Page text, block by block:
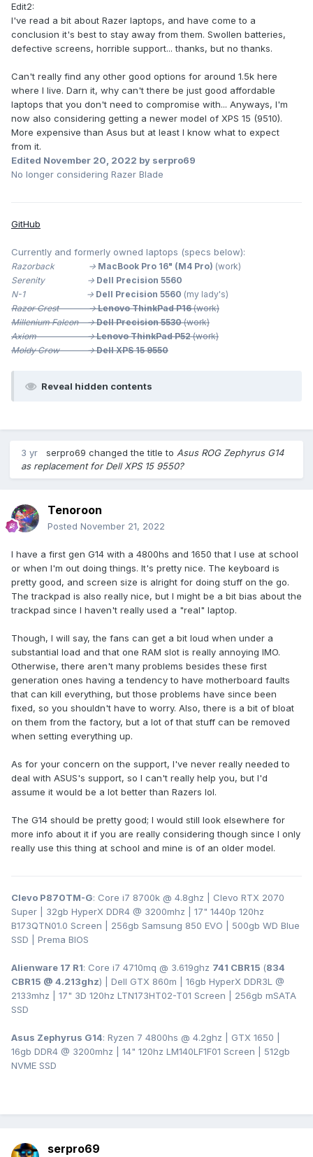
Edit2:
I've read a bit about Razer laptops, and have come to a
conclusion it's best to stay away from them. Swollen batteries,
defective screens, horrible support... thanks, but no thanks.
Can't really find any other good options for around 1.5k here
where I live. Darn it, why can't there be just good affordable
laptops that you don't need to compromise with... Anyways, I'm
now also considering getting a newer model of XPS 15 (9510).
More expensive than Asus but at least I know what to expect
from it.
Edited November 20, 2022 by serpro69
No longer considering Razer Blade
GitHub
Currently and formerly owned laptops (specs below):
Razorback -> MacBook Pro 16" (M4 Pro) (work)
Serenity -> Dell Precision 5560
N-1 -> Dell Precision 5560 (my lady's)
Razor Crest ->Lenovo ThinkPad P16(work)
Millenium Falcon -> Dell Precision 5530(work)
Axiom -> Lenovo ThinkPad P52(work)
Moldy Crow -> Dell XPS 15 9550
Reveal hidden contents
3 yr serpro69 changed the title to Asus ROG Zephyrus G14
as replacement for Dell XPS 15 9550?
Tenoroon
Posted November 21, 2022
I have a first gen G14 with a 4800hs and 1650 that I use at school
or when I'm out doing things. It's pretty nice. The keyboard is
pretty good, and screen size is alright for doing stuff on the go.
The trackpad is also really nice, but I might be a bit bias about the
trackpad since I haven't really used a "real" laptop.
Though, I will say, the fans can get a bit loud when under a
substantial load and that one RAM slot is really annoying IMO.
Otherwise, there aren't many problems besides these first
generation ones having a tendency to have motherboard faults
that can kill everything, but those problems have since been
fixed, so you shouldn't have to worry. Also, there is a bit of bloat
on them from the factory, but a lot of that stuff can be removed
when setting everything up.
As for your concern on the support, I've never really needed to
deal with ASUS's support, so I can't really help you, but I'd
assume it would be a lot better than Razers lol.
The G14 should be pretty good; I would still look elsewhere for
more info about it if you are really considering though since I only
really use this thing at school and mine is of an older model.
Clevo P870TM-G: Core i7 8700k @ 4.8ghz | Clevo RTX 2070
Super | 32gb HyperX DDR4 @ 3200mhz | 17" 1440p 120hz
B173QTN01.0 Screen | 256gb Samsung 850 EVO | 500gb WD Blue
SSD | Prema BIOS
Alienware 17 R1: Core i7 4710mq @ 3.619ghz 741 CBR15 (834
CBR15 @ 4.213ghz) | Dell GTX 860m | 16gb HyperX DDR3L @
2133mhz | 17" 3D 120hz LTN173HT02-T01 Screen | 256gb mSATA
SSD
Asus Zephyrus G14: Ryzen 7 4800hs @ 4.2ghz | GTX 1650 |
16gb DDR4 @ 3200mhz | 14" 120hz LM140LF1F01 Screen | 512gb
NVME SSD
serpro69